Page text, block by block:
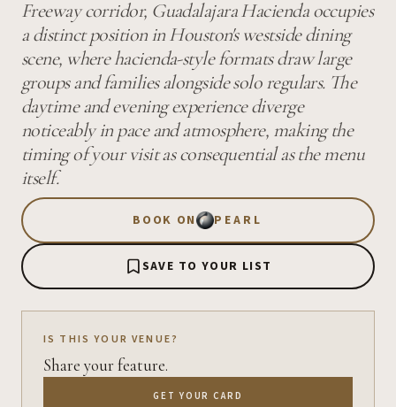
Freeway corridor, Guadalajara Hacienda occupies
a distinct position in Houston's westside dining
scene, where hacienda-style formats draw large
groups and families alongside solo regulars. The
daytime and evening experience diverge
noticeably in pace and atmosphere, making the
timing of your visit as consequential as the menu
itself.
BOOK ON PEARL
SAVE TO YOUR LIST
IS THIS YOUR VENUE?
Share your feature.
GET YOUR CARD